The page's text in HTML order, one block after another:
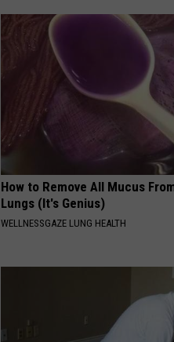
How to Remove All Mucus
Lungs (It's Genius)
WELLNESSGAZE LUNG HEALTH